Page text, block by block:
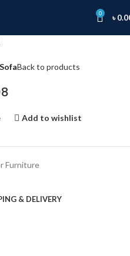
0 ৳
Back to products
Add to wishlist
Furniture
& DELIVERY